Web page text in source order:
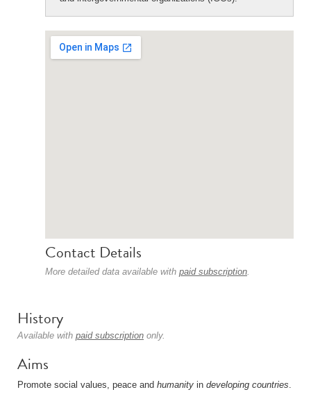
Contact Details
More detailed data available with paid subscription.
History
Available with paid subscription only.
Aims
Promote social values, peace and humanity in developing countries.